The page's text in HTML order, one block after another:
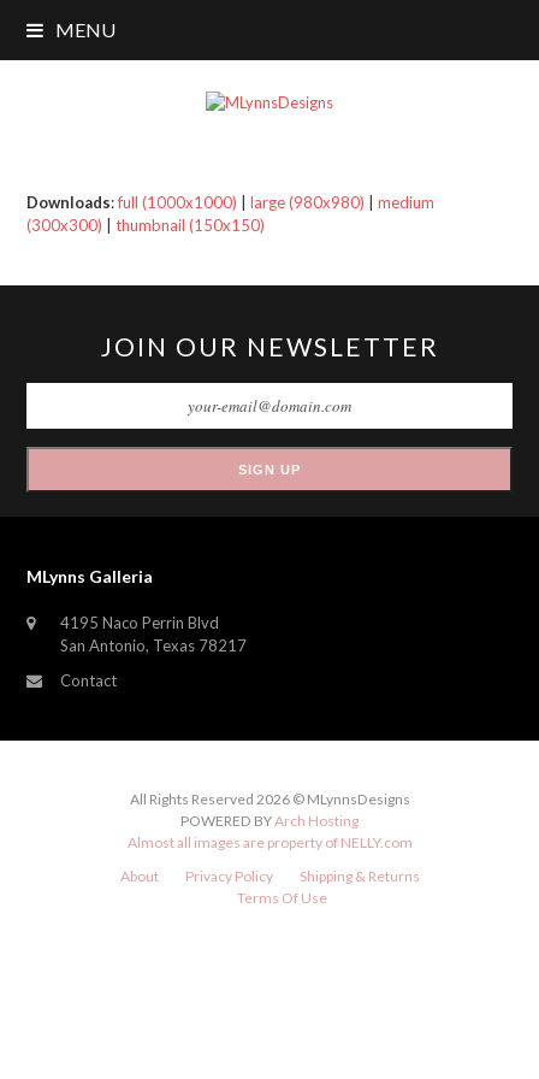
MENU
Downloads:full (1000x1000) |large (980x980) |medium
(300x300) |thumbnail (150x150)
JOIN OUR NEWSLETTER
SIGN UP
MLynns Galleria
4195 Naco Perrin Blvd
San Antonio, Texas 78217
Contact
All Rights Reserved 2026 © MLynnsDesigns
POWERED BYArch Hosting
Almost all images are property of NELLY.com
About
Privacy Policy
Shipping & Returns
Terms Of Use